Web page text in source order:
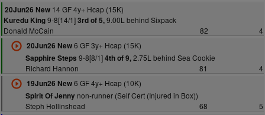
20Jun26 New 14 GF 4y+ Hcap (15K)
Kuredu King9-8[14/1]3rd of 5,9.00L behind Sixpack
Donald McCain
82
4
20Jun26 New6 GF 3y+ Hcap (15K)
Sapphire Steps 9-8[8/1]4th of 9,2.75L behind Sea Cookie
Richard Hannon
81
4
19Jun26 New6 GF 4y+ Hcap (10K)
Spirit Of Jennynon-runner (Self Cert (Injured in Box))
Steph Hollinshead
68
5